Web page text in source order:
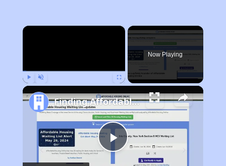
×
Now Playing
Play
Finding Affordable Housing in Louisiana